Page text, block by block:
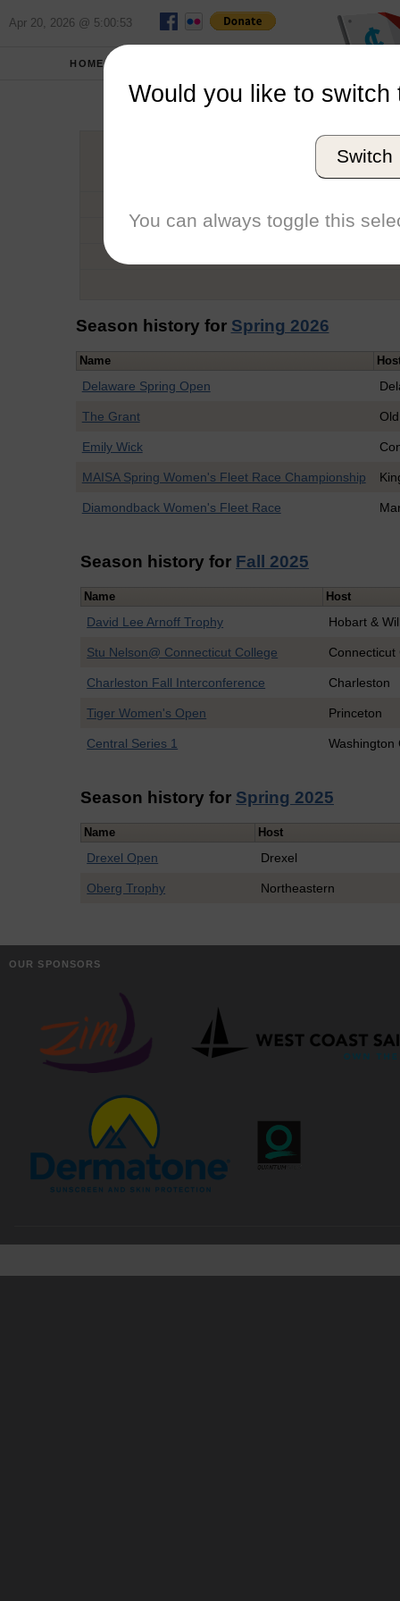
Apr 20, 2026 @ 5:00:53
HOME
Graduation Year
Conference
Season history for Spring 2026
Name
Delaware Spring Open
The Grant
Emily Wick
MAISA Spring Women's Fleet Race Championship
Diamondback Women's Fleet Race
Season history for Fall 2025
Name Host
David Lee Arnoff Trophy Hobart &
Stu Nelson@ Connecticut College Connecticut
Charleston Fall Interconference Charleston
Tiger Women's Open Princeton
Central Series 1 Washington
Season history for Spring 2025
Name Host
Drexel Open Drexel
Oberg Trophy Northeastern
OUR SPONSORS
Would you like to switch
Switch
You can always toggle this